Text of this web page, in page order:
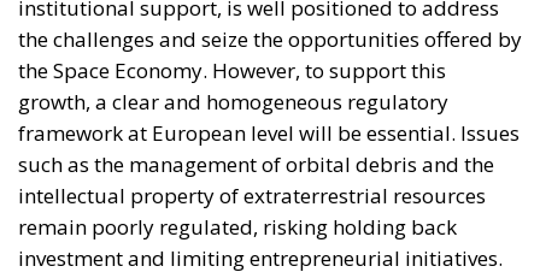
possible—is in theory supposed to be followed in
the EU, but Rohac notes that it is almost totally
disregarded in practice. He also points out that
nationalism has been much more resilient than the
founders of the EU expected. Europe’s nation states
are not retiring from history anytime soon, he aptly
comments.
The EU: a Project or a Platform?